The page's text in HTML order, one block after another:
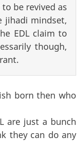
be revived as
jihadi mindset,
EDL claim to
though,
born then who
are just a bunch
they can do any